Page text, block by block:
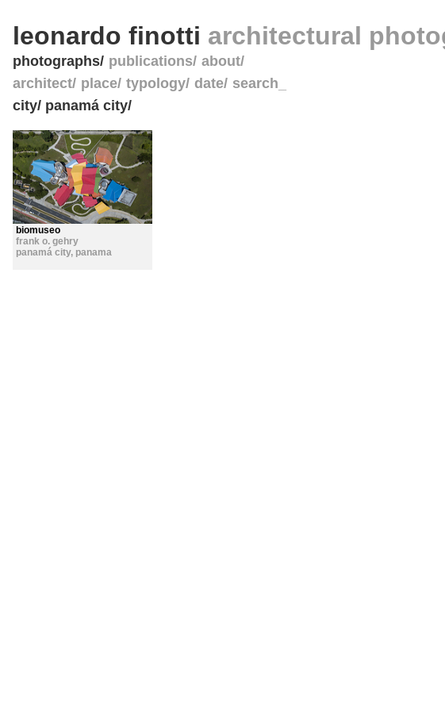
leonardo finotti architectural
photographs publications about
architect place typology date search_
city/ panamá city/
biomuseo
frank o. gehry
panamá city, panama